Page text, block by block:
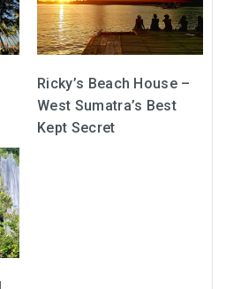
Ricky’s Beach House –
West Sumatra’s Best
Kept Secret